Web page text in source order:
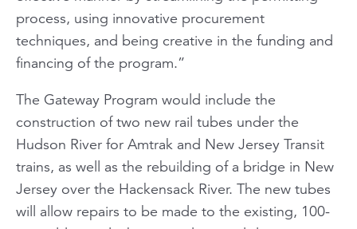
process, using innovative procurement
techniques, and being creative in the funding and
financing of the program.”
The Gateway Program would include the
construction of two new rail tubes under the
Hudson River for Amtrak and New Jersey Transit
trains, as well as the rebuilding of a bridge in New
Jersey over the Hackensack River. The new tubes
will allow repairs to be made to the existing, 100-